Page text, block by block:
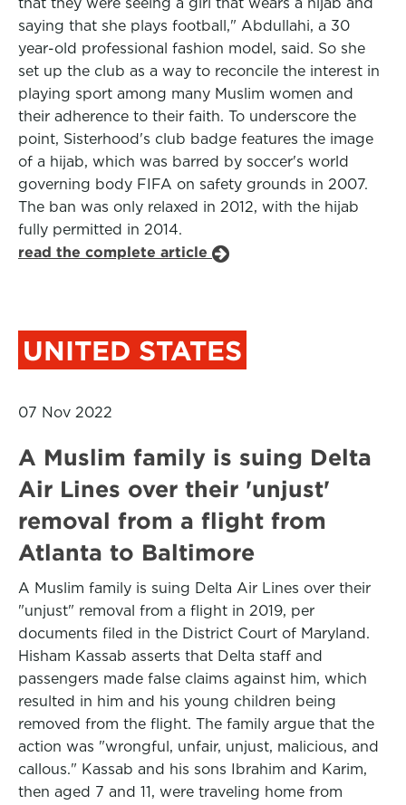
saying that she plays football," Abdullahi, a 30
year-old professional fashion model, said. So she
set up the club as a way to reconcile the interest in
playing sport among many Muslim women and
their adherence to their faith. To underscore the
point, Sisterhood's club badge features the image
of a hijab, which was barred by soccer's world
governing body FIFA on safety grounds in 2007.
The ban was only relaxed in 2012, with the hijab
fully permitted in 2014.
read the complete article
UNITED STATES
07 Nov 2022
A Muslim family is suing Delta
Air Lines over their 'unjust'
removal from a flight from
Atlanta to Baltimore
A Muslim family is suing Delta Air Lines over their
"unjust" removal from a flight in 2019, per
documents filed in the District Court of Maryland.
Hisham Kassab asserts that Delta staff and
passengers made false claims against him, which
resulted in him and his young children being
removed from the flight. The family argue that the
action was "wrongful, unfair, unjust, malicious, and
callous." Kassab and his sons Ibrahim and Karim,
then aged 7 and 11, were traveling home from